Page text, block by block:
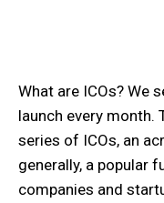
What are ICOs? We
launch every month.
series of ICOs, an
generally, a popular
companies and